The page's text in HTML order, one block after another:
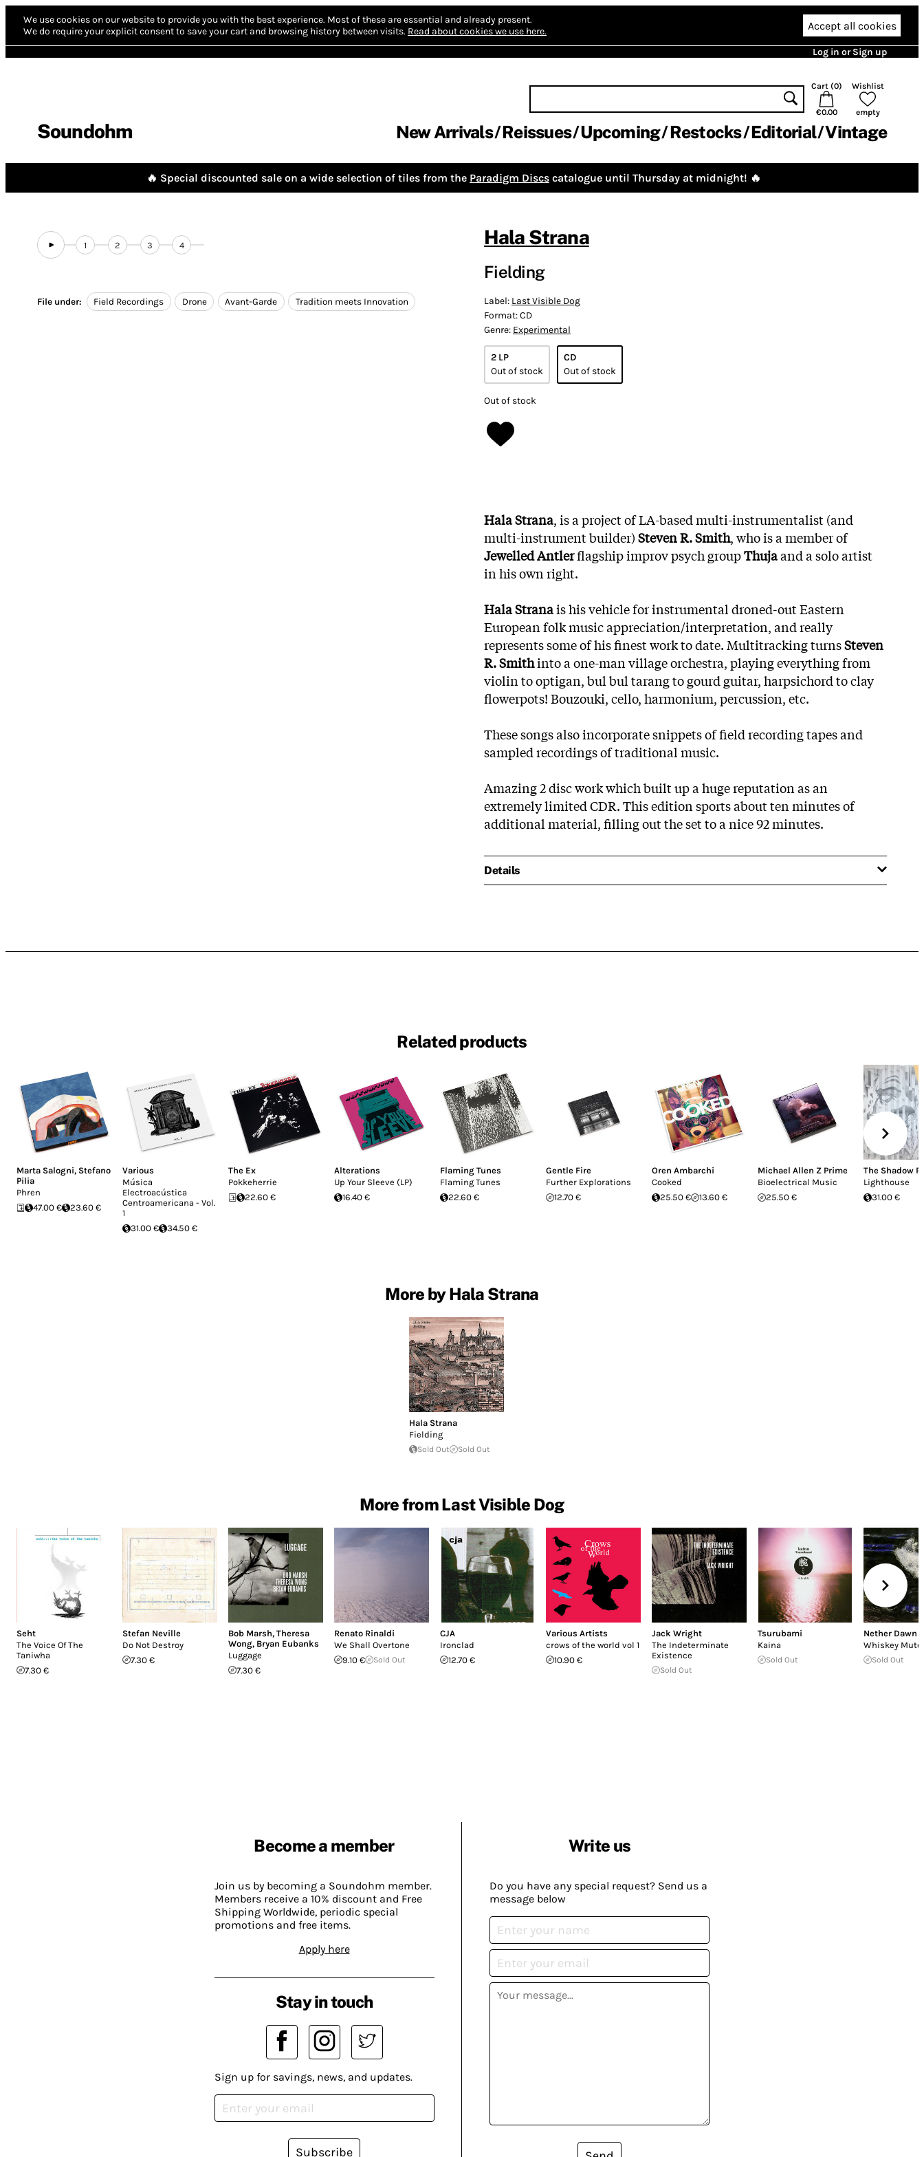
We use cookies on our website to provide you with the best experience. Most of these are essential and already present.
We do require your explicit consent to save your cart and browsing history between visits. Read about cookies we use here. Accept all cookies
Log in or Sign up
Soundohm
Cart (0)
€0.00
Wishlist
empty
New Arrivals Reissues Upcoming Restocks Editorial Vintage
🔥 Special discounted sale on a wide selection of tiles from the Paradigm Discs catalogue until Thursday at midnight! 🔥
1 2 3 4
File under: Field Recordings Drone Avant-Garde Tradition meets Innovation
Hala Strana
Fielding
Label: Last Visible Dog
Format:CD
Genre: Experimental
2 LP
Out of stock
CD
Out of stock
Out of stock
Hala Strana, is a project of LA-based multi-instrumentalist (and
multi-instrument builder)Steven R. Smith, who is a member of
Jewelled Antlerflagship improv psych groupThujaand a solo artist
in his own right.
Hala Stranais his vehicle for instrumental droned-out Eastern
European folk music appreciation/interpretation, and really
represents some of his finest work to date. Multitracking turnsSteven
R. Smithinto a one-man village orchestra, playing everything from
violin to optigan, bul bul tarang to gourd guitar, harpsichord to clay
flowerpots! Bouzouki, cello, harmonium, percussion, etc.
These songs also incorporate snippets of field recording tapes and
sampled recordings of traditional music.
Amazing 2 disc work which built up a huge reputation as an
extremely limited CDR. This edition sports about ten minutes of
additional material, filling out the set to a nice 92 minutes.
Details
Related products
Marta Salogni, Stefano
Pilia
Phren
47.00 €
23.60 €
Various
Música
Electroacústica
Centroamericana - Vol.
1
31.00 €
34.50 €
The Ex
Pokkeherrie
22.60 €
Alterations
Up Your Sleeve (LP)
16.40 €
Flaming Tunes
Flaming Tunes
22.60 €
Gentle Fire
Further Explorations
12.70 €
Oren Ambarchi
Cooked
25.50 €
13.60 €
Michael Allen Z Prime
Bioelectrical Music
25.50 €
The Shadow
Lighthouse
31.00 €
More by Hala Strana
Hala Strana
Fielding
Sold Out Sold Out
More from Last Visible Dog
Seht
The Voice Of The
Taniwha
7.30 €
Stefan Neville
Do Not Destroy
7.30 €
Bob Marsh, Theresa
Wong, Bryan Eubanks
Luggage
7.30 €
Renato Rinaldi
We Shall Overtone
9.10 €
Sold Out
CJA
Ironclad
12.70 €
Various Artists
crows of the world vol 1
10.90 €
Jack Wright
The Indeterminate
Existence
Sold Out
Tsurubami
Kaina
Sold Out
Nether Dawn
Whiskey
Sold Out
Become a member
Join us by becoming a Soundohm member.
Members receive a 10% discount and Free
Shipping Worldwide, periodic special
promotions and free items.
Apply here
Write us
Do you have any special request? Send us a
message below
Stay in touch
Sign up for savings, news, and updates.
Subscribe